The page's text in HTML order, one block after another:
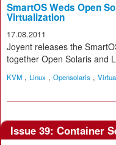
SmartOS Weds Open
Virtualization
17.08.2011
Joyent releases the
together Open Solaris and
KVM , Linux , Opensolaris ,
Issue 39: Container